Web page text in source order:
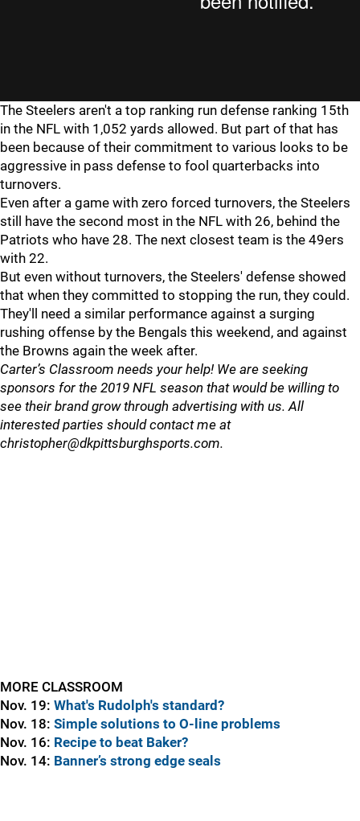
The Steelers aren't a top ranking run defense ranking 15th
in the NFL with 1,052 yards allowed. But part of that has
been because of their commitment to various looks to be
aggressive in pass defense to fool quarterbacks into
turnovers.
Even after a game with zero forced turnovers, the Steelers
still have the second most in the NFL with 26, behind the
Patriots who have 28. The next closest team is the 49ers
with 22.
But even without turnovers, the Steelers' defense showed
that when they committed to stopping the run, they could.
They'll need a similar performance against a surging
rushing offense by the Bengals this weekend, and against
the Browns again the week after.
Carter’s Classroom needs your help! We are seeking
sponsors for the 2019 NFL season that would be willing to
see their brand grow through advertising with us. All
interested parties should contact me at
christopher@dkpittsburghsports.com.
MORE CLASSROOM
Nov. 19: What's Rudolph's standard?
Nov. 18: Simple solutions to O-line problems
Nov. 16: Recipe to beat Baker?
Nov. 14: Banner’s strong edge seals